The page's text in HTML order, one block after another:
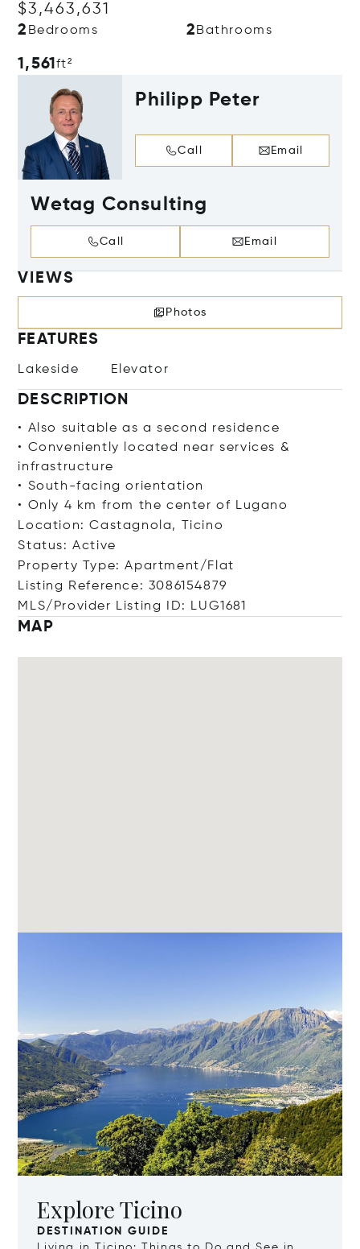
$3,463,631
2 Bedrooms 2 Bathrooms
1,561ft²
Philipp Peter
Call Email
Wetag Consulting
Call Email
VIEWS
Photos
FEATURES
Lakeside Elevator
DESCRIPTION
• Also suitable as a second residence
• Conveniently located near services &
infrastructure
• South-facing orientation
• Only 4 km from the center of Lugano
Location: Castagnola, Ticino
Status: Active
Property Type: Apartment/Flat
Listing Reference: 3086154879
MLS/Provider Listing ID: LUG1681
MAP
Explore Ticino
DESTINATION GUIDE